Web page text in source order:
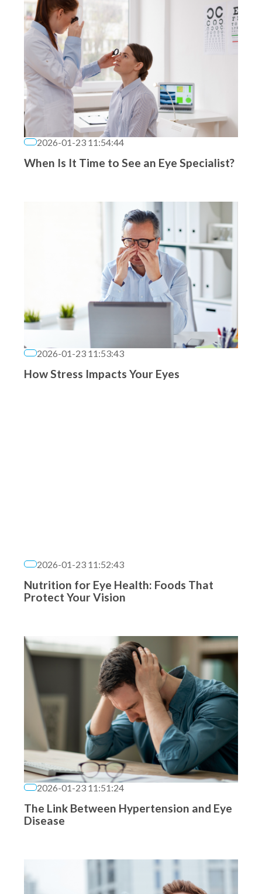
2026-01-23 11:54:44
When Is It Time to See an Eye Specialist?
2026-01-23 11:53:43
How Stress Impacts Your Eyes
2026-01-23 11:52:43
Nutrition for Eye Health: Foods That
Protect Your Vision
2026-01-23 11:51:24
The Link Between Hypertension and Eye
Disease